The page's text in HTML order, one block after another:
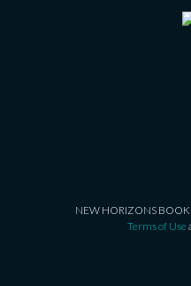
NEW HORIZONS
Terms of Use